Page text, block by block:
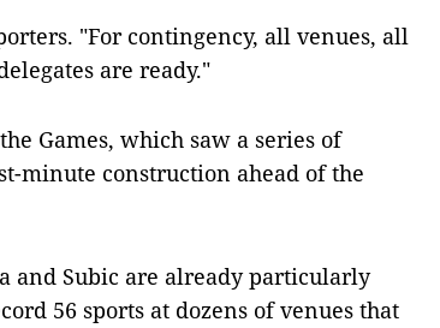
"For contingency, all venues, all
are ready."
Games, which saw a series of
minute construction ahead of the
and Subic are already particularly
56 sports at dozens of venues that